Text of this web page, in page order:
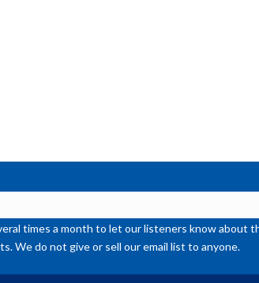
times a month to let our listeners know about
We do not give or sell our email list to anyone.